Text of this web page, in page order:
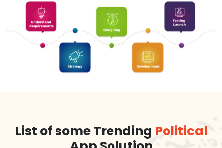
List of some Trending Political